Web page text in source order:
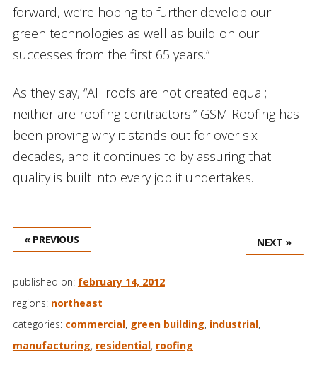
forward, we’re hoping to further develop our
green technologies as well as build on our
successes from the first 65 years.”
As they say, “All roofs are not created equal;
neither are roofing contractors.” GSM Roofing has
been proving why it stands out for over six
decades, and it continues to by assuring that
quality is built into every job it undertakes.
« PREVIOUS NEXT »
published on: february 14, 2012
regions: northeast
categories: commercial, green building, industrial,
manufacturing, residential, roofing